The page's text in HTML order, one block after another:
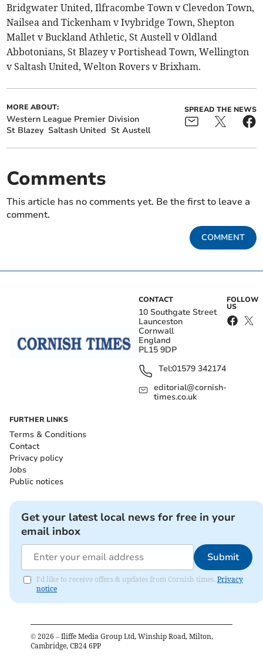
Bridgwater United, Ilfracombe Town v Clevedon Town,
Nailsea and Tickenham v Ivybridge Town, Shepton
Mallet v Buckland Athletic, St Austell v Oldland
Abbotonians, St Blazey v Portishead Town, Wellington
v Saltash United, Welton Rovers v Brixham.
MORE ABOUT:
Western League Premier Division
St Blazey Saltash United St Austell
SPREAD THE NEWS
Comments
This article has no comments yet. Be the first to leave a
comment.
COMMENT
CONTACT
10 Southgate Street
Launceston
Cornwall
England
PL15 9DP
Tel:01579 342174
editorial@cornish-
times.co.uk
FOLLOW
US
FURTHER LINKS
Terms & Conditions
Contact
Privacy policy
Jobs
Public notices
Get your latest local news for free in your
email inbox
Submit
I'd like to receive offers & updates from Cornish times. Privacy
notice
© 2026 – Iliffe Media Group Ltd, Winship Road, Milton,
Cambridge, CB24 6PP